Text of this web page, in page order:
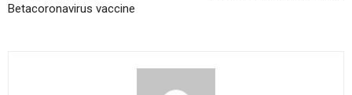
Betacoronavirus vaccine